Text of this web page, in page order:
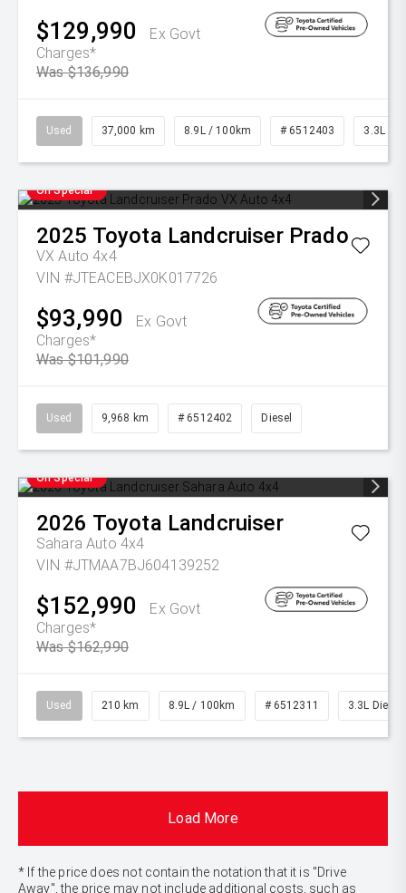
$129,990
Ex Govt
Charges*
Was $136,990
Used 37,000 km 8.9L / 100km # 6512403 3.3L
On Special
2025 Toyota Landcruiser Prado
VX Auto 4x4
VIN #JTEACEBJX0K017726
$93,990
Ex Govt
Charges*
Was $101,990
Used 9,968 km # 6512402 Diesel
On Special
2026 Toyota Landcruiser
Sahara Auto 4x4
VIN #JTMAA7BJ604139252
$152,990
Ex Govt
Charges*
Was $162,990
Used 210 km 8.9L / 100km # 6512311 3.3L Diesel
Load More
* If the price does not contain the notation that it is "Drive
Away", the price may not include additional costs, such as